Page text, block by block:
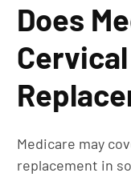
Does
Medicare may
replacement in